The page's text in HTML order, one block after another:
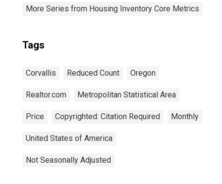
More Series from Housing Inventory Core Metrics
Tags
Corvallis Reduced Count Oregon
Realtor.com Metropolitan Statistical Area
Price Copyrighted: Citation Required Monthly
United States of America
Not Seasonally Adjusted